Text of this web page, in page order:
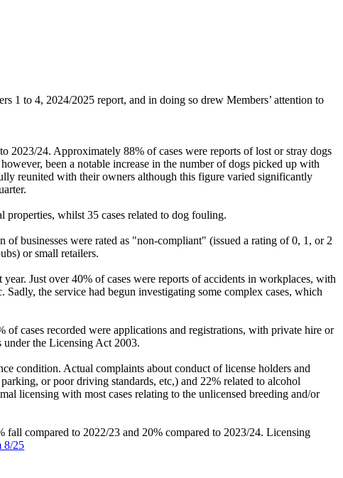
1 to 4, 2024/2025 report, and in doing so drew Members’ attention to
2023/24. Approximately 88% of cases were reports of lost or stray dogs
been a notable increase in the number of dogs picked up with
reunited with their owners although this figure varied significantly
properties, whilst 35 cases related to dog fouling.
businesses were rated as "non-compliant" (issued a rating of 0, 1, or 2
or small retailers.
Just over 40% of cases were reports of accidents in workplaces, with
the service had begun investigating some complex cases, which
cases recorded were applications and registrations, with private hire or
under the Licensing Act 2003.
condition. Actual complaints about conduct of license holders and
or poor driving standards, etc,) and 22% related to alcohol
licensing with most cases relating to the unlicensed breeding and/or
compared to 2022/23 and 20% compared to 2023/24. Licensing
8/25